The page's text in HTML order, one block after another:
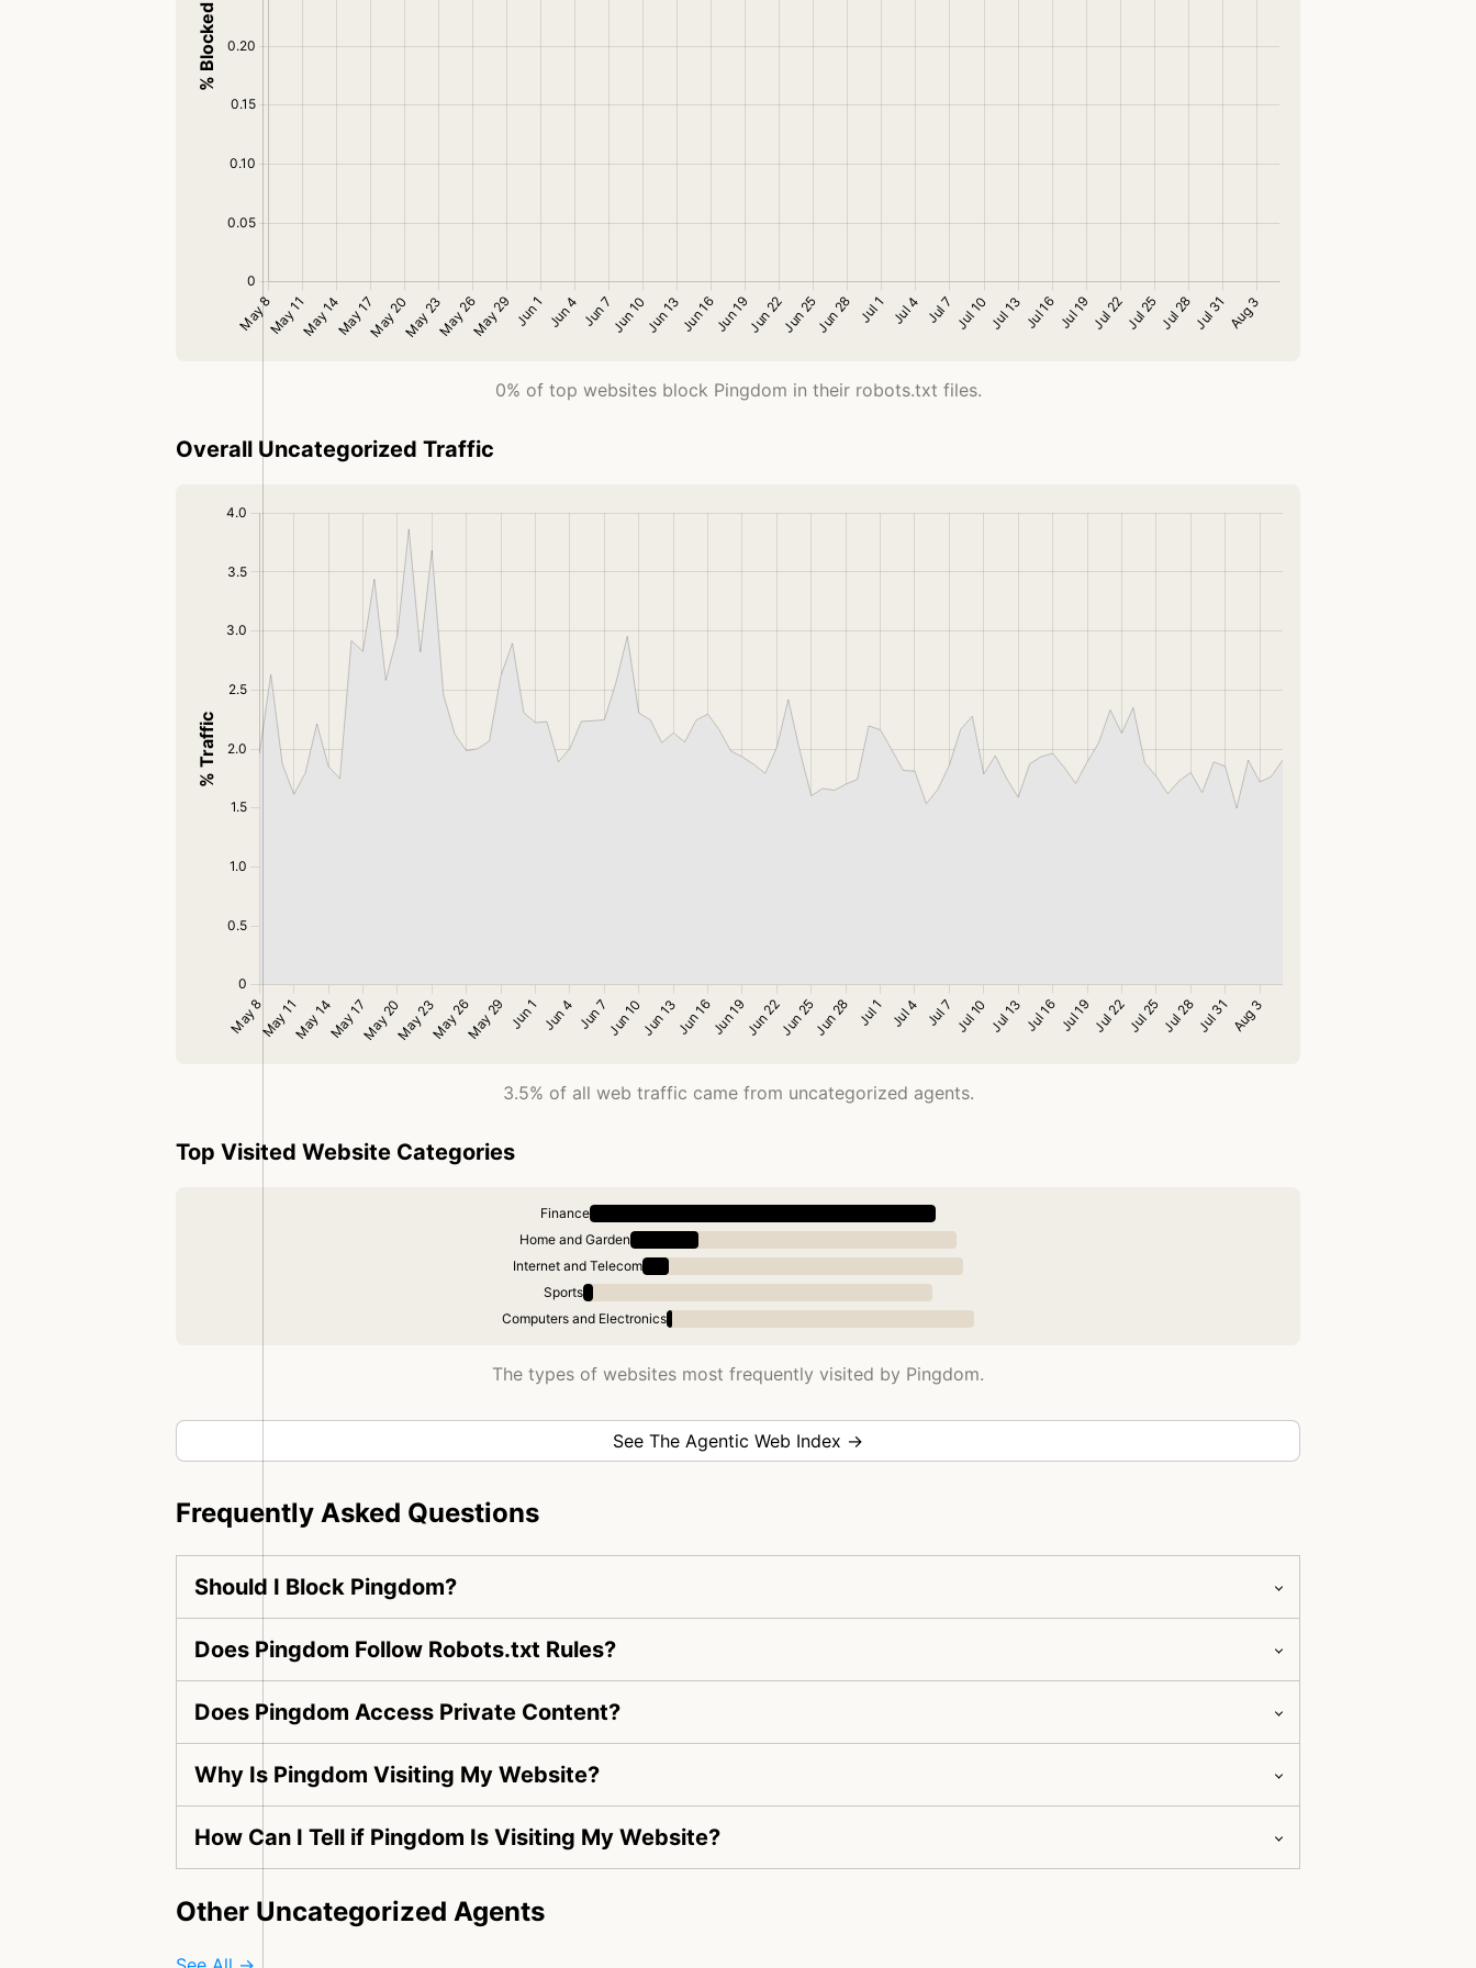
0% of top websites block Pingdom in their robots.txt files.
Overall Uncategorized Traffic
3.5% of all web traffic came from uncategorized agents.
Top Visited Website Categories
Finance
Home and Garden
Internet and Telecom
Sports
Computers and Electronics
The types of websites most frequently visited by Pingdom.
See The Agentic Web Index →
Frequently Asked Questions
Should I Block Pingdom?
Does Pingdom Follow Robots.txt Rules?
Does Pingdom Access Private Content?
Why Is Pingdom Visiting My Website?
How Can I Tell if Pingdom Is Visiting My Website?
Other Uncategorized Agents